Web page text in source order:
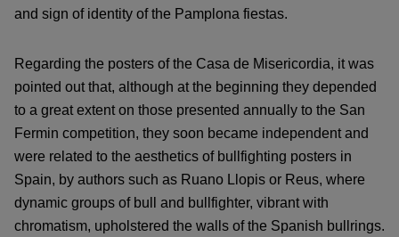
and sign of identity of the Pamplona fiestas.
Regarding the posters of the Casa de Misericordia, it was
pointed out that, although at the beginning they depended
to a great extent on those presented annually to the San
Fermin competition, they soon became independent and
were related to the aesthetics of bullfighting posters in
Spain, by authors such as Ruano Llopis or Reus, where
dynamic groups of bull and bullfighter, vibrant with
chromatism, upholstered the walls of the Spanish bullrings.